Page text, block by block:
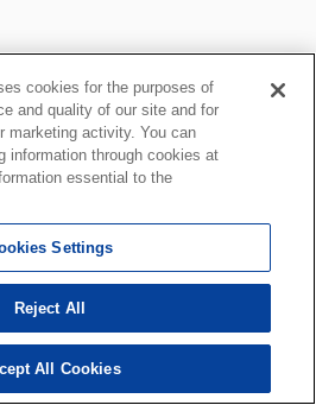
cookies for the purposes of
and quality of our site and for
marketing activity. You can
information through cookies at
essential to the
Settings
Reject All
All Cookies